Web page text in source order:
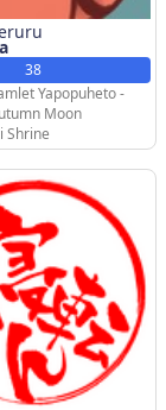
38
Yapopuheto -
Moon
Shrine